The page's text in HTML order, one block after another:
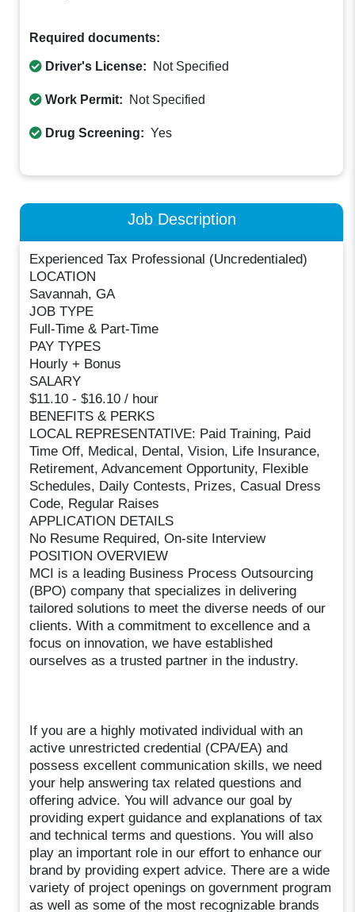
Required documents:
Driver's License: Not Specified
Work Permit: Not Specified
Drug Screening: Yes
Job Description
Experienced Tax Professional (Uncredentialed)
LOCATION
Savannah, GA
JOB TYPE
Full-Time & Part-Time
PAY TYPES
Hourly + Bonus
SALARY
$11.10 - $16.10 / hour
BENEFITS & PERKS
LOCAL REPRESENTATIVE: Paid Training, Paid
Time Off, Medical, Dental, Vision, Life Insurance,
Retirement, Advancement Opportunity, Flexible
Schedules, Daily Contests, Prizes, Casual Dress
Code, Regular Raises
APPLICATION DETAILS
No Resume Required, On-site Interview
POSITION OVERVIEW
MCI is a leading Business Process Outsourcing
(BPO) company that specializes in delivering
tailored solutions to meet the diverse needs of our
clients. With a commitment to excellence and a
focus on innovation, we have established
ourselves as a trusted partner in the industry.
If you are a highly motivated individual with an
active unrestricted credential (CPA/EA) and
possess excellent communication skills, we need
your help answering tax related questions and
offering advice. You will advance our goal by
providing expert guidance and explanations of tax
and technical terms and questions. You will also
play an important role in our effort to enhance our
brand by providing expert advice. There are a wide
variety of project openings on government program
as well as some of the most recognizable brands